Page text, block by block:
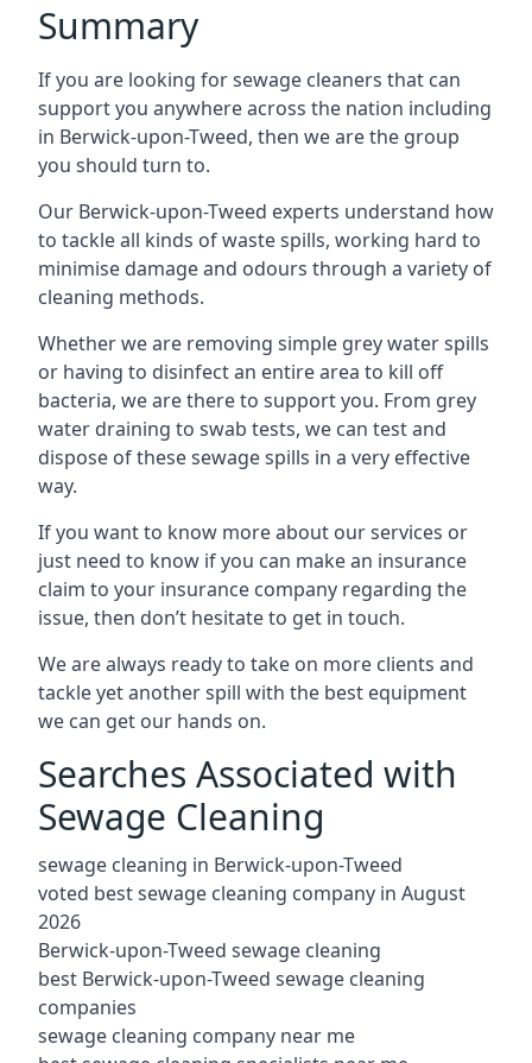
Summary
If you are looking for sewage cleaners that can
support you anywhere across the nation including
in Berwick-upon-Tweed, then we are the group
you should turn to.
Our Berwick-upon-Tweed experts understand how
to tackle all kinds of waste spills, working hard to
minimise damage and odours through a variety of
cleaning methods.
Whether we are removing simple grey water spills
or having to disinfect an entire area to kill off
bacteria, we are there to support you. From grey
water draining to swab tests, we can test and
dispose of these sewage spills in a very effective
way.
If you want to know more about our services or
just need to know if you can make an insurance
claim to your insurance company regarding the
issue, then don’t hesitate to get in touch.
We are always ready to take on more clients and
tackle yet another spill with the best equipment
we can get our hands on.
Searches Associated with
Sewage Cleaning
sewage cleaning in Berwick-upon-Tweed
voted best sewage cleaning company in August
2026
Berwick-upon-Tweed sewage cleaning
best Berwick-upon-Tweed sewage cleaning
companies
sewage cleaning company near me